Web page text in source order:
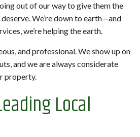
out of our way to give them the
We’re down to earth—and
we’re helping the earth.
and professional. We show up on
and we are always considerate
property.
Local